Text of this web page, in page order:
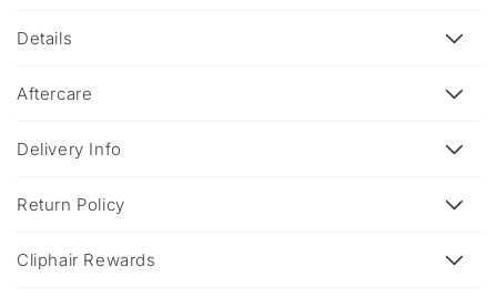
l
a
s
b
e
Details
Aftercare
Delivery Info
Return Policy
Cliphair Rewards